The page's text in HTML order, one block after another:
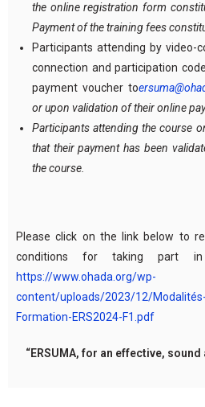
the online registration form
Payment of the training fees
Participants attending by video-
connection and participation
payment voucher to
or upon validation of their online
Participants attending the course
that their payment has been
the course.
Please click on the link below to
conditions for taking part
https://www.ohada.org/wp-
content/uploads/2023/12/
Formation-ERS2024-F1.pdf
“ERSUMA, for an effective,